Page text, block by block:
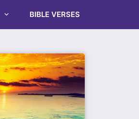
BIBLE VERSES